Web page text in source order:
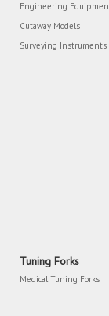
Engineering
Cutaway Models
Surveying Instruments
Tuning Forks
Medical Tuning Forks